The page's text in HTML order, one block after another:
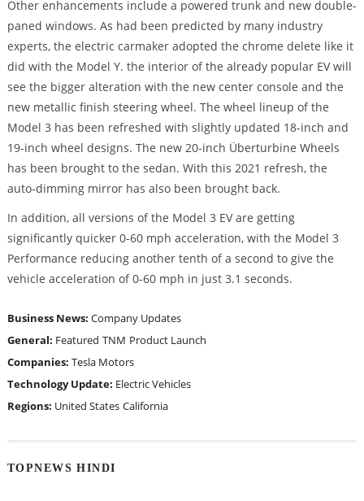
Other enhancements include a powered trunk and new double-
paned windows. As had been predicted by many industry
experts, the electric carmaker adopted the chrome delete like it
did with the Model Y. the interior of the already popular EV will
see the bigger alteration with the new center console and the
new metallic finish steering wheel. The wheel lineup of the
Model 3 has been refreshed with slightly updated 18-inch and
19-inch wheel designs. The new 20-inch Überturbine Wheels
has been brought to the sedan. With this 2021 refresh, the
auto-dimming mirror has also been brought back.
In addition, all versions of the Model 3 EV are getting
significantly quicker 0-60 mph acceleration, with the Model 3
Performance reducing another tenth of a second to give the
vehicle acceleration of 0-60 mph in just 3.1 seconds.
Business News: Company Updates
General: Featured TNM Product Launch
Companies: Tesla Motors
Technology Update: Electric Vehicles
Regions: United States California
TOPNEWS HINDI